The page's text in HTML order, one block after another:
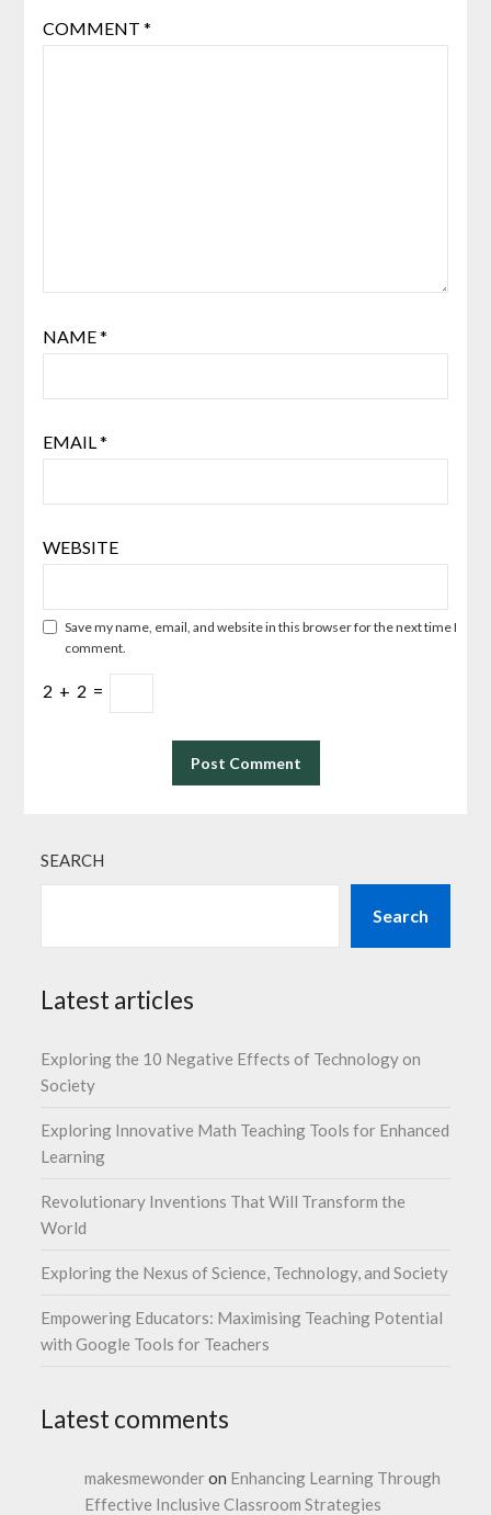
COMMENT *
NAME*
EMAIL *
WEBSITE
Save my name, email, and website in this browser for the next time I
comment.
2 + 2 =
SEARCH
Search
Latest articles
Exploring the 10 Negative Effects of Technology on
Society
Exploring Innovative Math Teaching Tools for Enhanced
Learning
Revolutionary Inventions That Will Transform the
World
Exploring the Nexus of Science, Technology, and Society
Empowering Educators: Maximising Teaching Potential
with Google Tools for Teachers
Latest comments
makesmewonderon Enhancing Learning Through
Effective Inclusive Classroom Strategies